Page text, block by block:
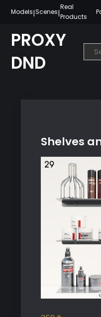
content
Models|Scenes|
Real
Products
PROXY
DND
Shelves